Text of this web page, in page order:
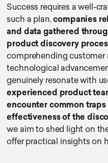
Success requires a well-
such a plan,companies
and data gathered
product discovery
comprehending customer
technological
genuinely resonate with
experienced product
encounter common
effectiveness of the
we aim to shed light on
offer practical insights on